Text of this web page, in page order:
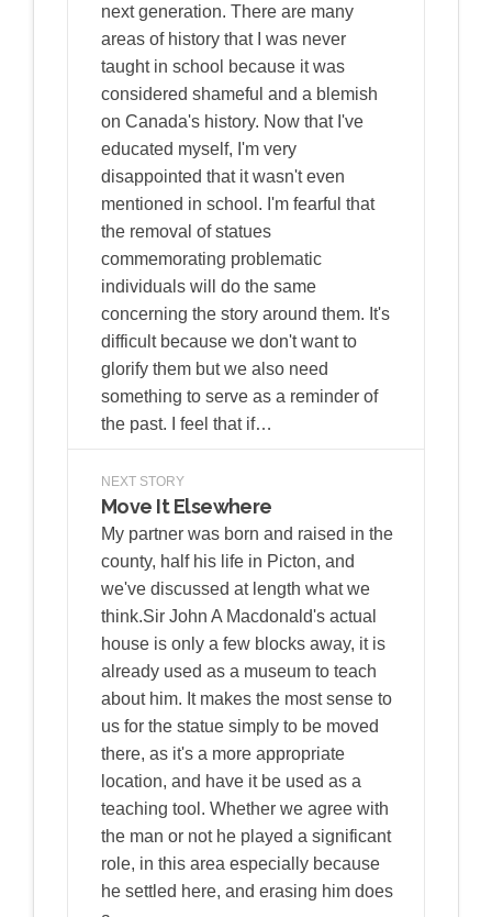
next generation. There are many
areas of history that I was never
taught in school because it was
considered shameful and a blemish
on Canada's history. Now that I've
educated myself, I'm very
disappointed that it wasn't even
mentioned in school. I'm fearful that
the removal of statues
commemorating problematic
individuals will do the same
concerning the story around them. It's
difficult because we don't want to
glorify them but we also need
something to serve as a reminder of
the past. I feel that if…
NEXT STORY
Move It Elsewhere
My partner was born and raised in the
county, half his life in Picton, and
we've discussed at length what we
think.Sir John A Macdonald's actual
house is only a few blocks away, it is
already used as a museum to teach
about him. It makes the most sense to
us for the statue simply to be moved
there, as it's a more appropriate
location, and have it be used as a
teaching tool. Whether we agree with
the man or not he played a significant
role, in this area especially because
he settled here, and erasing him does